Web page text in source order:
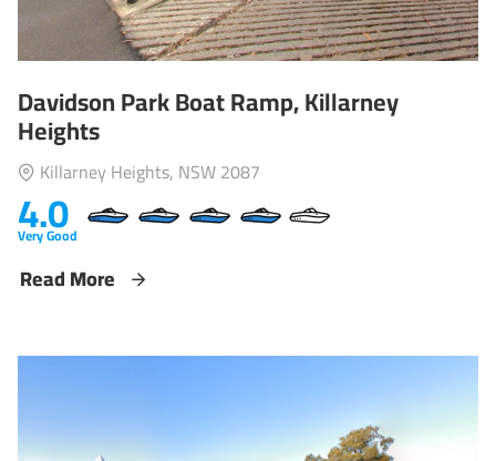
Davidson Park Boat Ramp, Killarney
Heights
Killarney Heights, NSW 2087
4.0
Very Good
Read More